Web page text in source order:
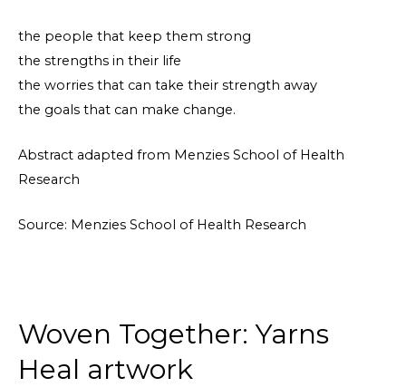
the people that keep them strong
the strengths in their life
the worries that can take their strength away
the goals that can make change.
Abstract adapted from Menzies School of Health
Research
Source: Menzies School of Health Research
Woven Together: Yarns
Heal artwork